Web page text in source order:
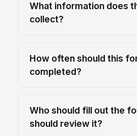
What information does
collect?
How often should this
completed?
Who should fill out the
should review it?